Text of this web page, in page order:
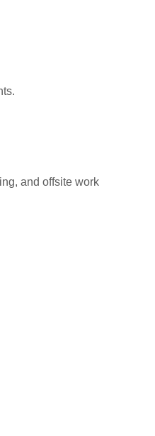
and offsite work